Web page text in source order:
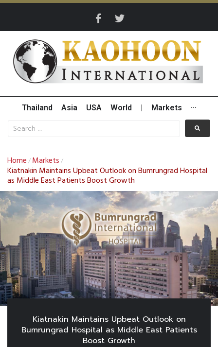
Thailand Asia USA World Markets ···
Home / Markets /
Kiatnakin Maintains Upbeat Outlook on Bumrungrad Hospital
as Middle East Patients Boost Growth
Kiatnakin Maintains Upbeat Outlook on
Bumrungrad Hospital as Middle East Patients
Boost Growth